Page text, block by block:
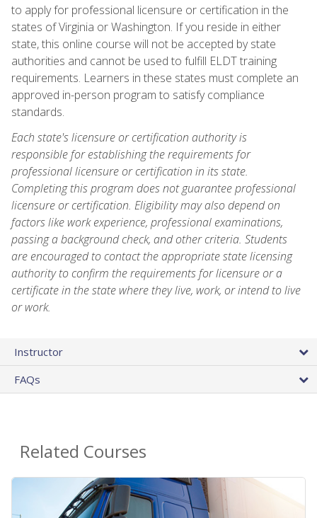
to apply for professional licensure or certification in the
states of Virginia or Washington. If you reside in either
state, this online course will not be accepted by state
authorities and cannot be used to fulfill ELDT training
requirements. Learners in these states must complete an
approved in-person program to satisfy compliance
standards.
Each state's licensure or certification authority is
responsible for establishing the requirements for
professional licensure or certification in its state.
Completing this program does not guarantee professional
licensure or certification. Eligibility may also depend on
factors like work experience, professional examinations,
passing a background check, and other criteria. Students
are encouraged to contact the appropriate state licensing
authority to confirm the requirements for licensure or a
certificate in the state where they live, work, or intend to live
or work.
Instructor
FAQs
Related Courses